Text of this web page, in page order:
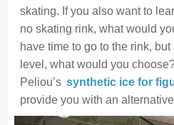
skating. If you also want to
no skating rink, what would
have time to go to the rink,
level, what would you
Peliou’s synthetic ice for
provide you with an